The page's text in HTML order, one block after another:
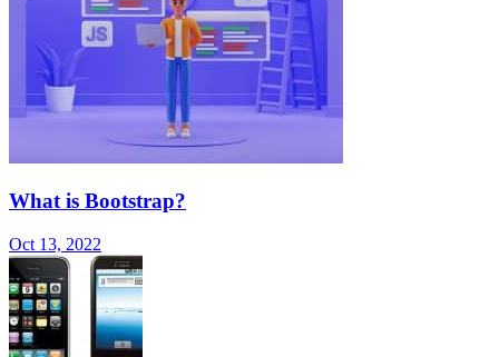
What is Bootstrap?
Oct 13, 2022